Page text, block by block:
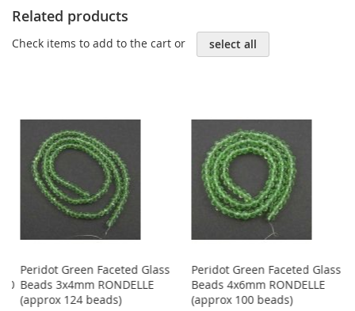
Related products
Check items to add to the cart or select all
Peridot Green Faceted Glass
Beads 3x4mm RONDELLE
(approx 124 beads)
Peridot Green Faceted Glass
Beads 4x6mm RONDELLE
(approx 100 beads)